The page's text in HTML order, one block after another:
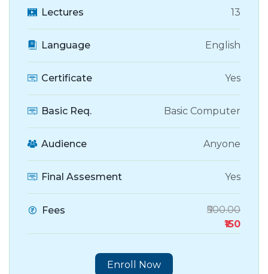
Lectures 13
Language English
Certificate Yes
Basic Req. Basic Computer
Audience Anyone
Final Assesment Yes
Fees
₹500.00
₹150
Enroll Now